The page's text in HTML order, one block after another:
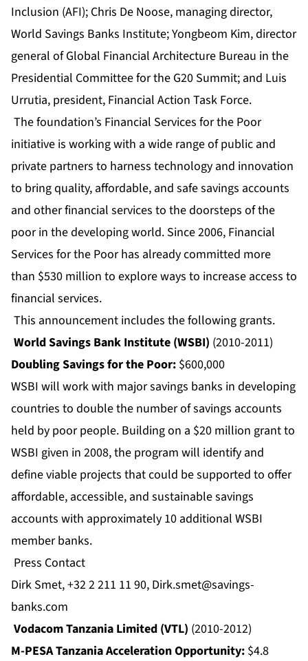
Inclusion (AFI); Chris De Noose, managing director,
World Savings Banks Institute; Yongbeom Kim, director
general of Global Financial Architecture Bureau in the
Presidential Committee for the G20 Summit; and Luis
Urrutia, president, Financial Action Task Force.
The foundation’s Financial Services for the Poor
initiative is working with a wide range of public and
private partners to harness technology and innovation
to bring quality, affordable, and safe savings accounts
and other financial services to the doorsteps of the
poor in the developing world. Since 2006, Financial
Services for the Poor has already committed more
than $530 million to explore ways to increase access to
financial services.
This announcement includes the following grants.
World Savings Bank Institute (WSBI) (2010-2011)
Doubling Savings for the Poor: $600,000
WSBI will work with major savings banks in developing
countries to double the number of savings accounts
held by poor people. Building on a $20 million grant to
WSBI given in 2008, the program will identify and
define viable projects that could be supported to offer
affordable, accessible, and sustainable savings
accounts with approximately 10 additional WSBI
member banks.
Press Contact
Dirk Smet, +32 2 211 11 90, Dirk.smet@savings-
banks.com
Vodacom Tanzania Limited (VTL) (2010-2012)
M-PESA Tanzania Acceleration Opportunity: $4.8